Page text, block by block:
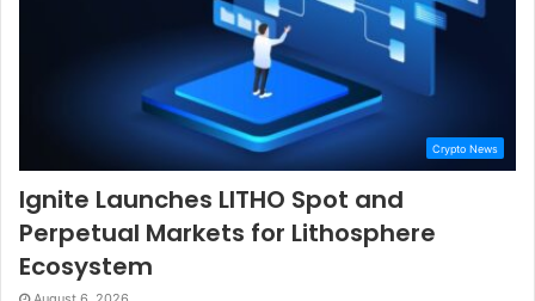
Crypto News
Ignite Launches LITHO Spot and
Perpetual Markets for Lithosphere
Ecosystem